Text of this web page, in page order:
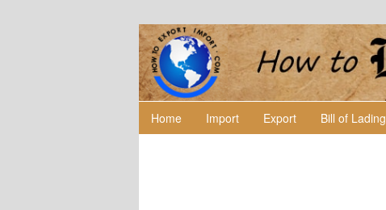
Home Import Export Bill of Lading